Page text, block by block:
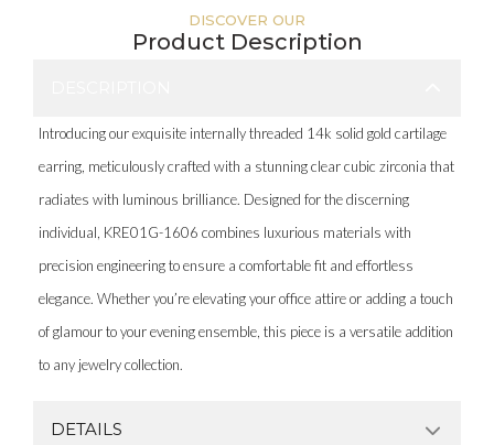
DISCOVER OUR
Product Description
Introducing our exquisite internally threaded 14k solid gold cartilage
earring, meticulously crafted with a stunning clear cubic zirconia that
radiates with luminous brilliance. Designed for the discerning
individual, KRE01G-1606 combines luxurious materials with
precision engineering to ensure a comfortable fit and effortless
elegance. Whether you’re elevating your office attire or adding a touch
of glamour to your evening ensemble, this piece is a versatile addition
to any jewelry collection.
DETAILS